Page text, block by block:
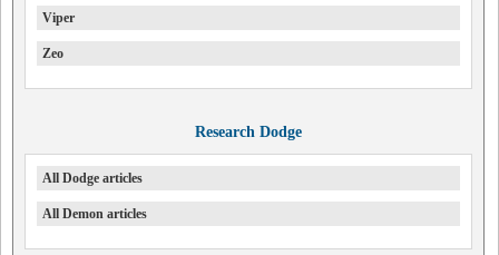
Viper
Zeo
Research Dodge
All Dodge articles
All Demon articles